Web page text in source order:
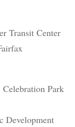
Transit Center
Park
Development